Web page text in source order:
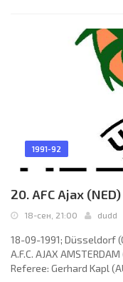
Đurovski, Hennie Meijer
1991-92
20. AFC Ajax
18-сен, 21:00 dudd
18-09-1991; Düsseldorf
A.F.C. AJAX
Referee: Gerhard Kapl